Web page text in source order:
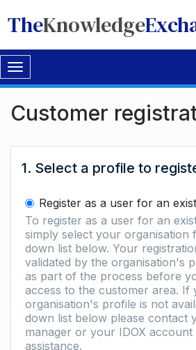
TheKnowledge
Toggle
navigation
Customer
1. Select a profile to
Register as a user for an
To register as a user for an
simply select your organisation
down list below. Your
validated by the organisation's
as part of the process before
access to the customer area. If
organisation's profile is not
down list below please contact
manager or your IDOX
assistance.